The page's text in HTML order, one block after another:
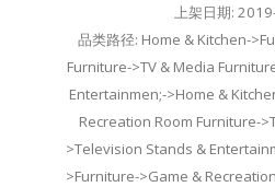
上架日期:
品类路径: Home & Kitchen-
Furniture->TV & Media
Entertainmen;->Home &
Recreation Room Furniture-
>Television Stands &
>Furniture->Game &